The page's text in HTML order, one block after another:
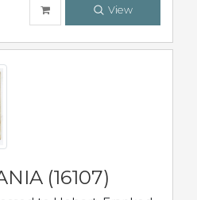
View
(16107)